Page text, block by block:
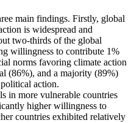
main findings. Firstly, global
is widespread and
two-thirds of the global
willingness to contribute 1%
norms favoring climate action
(86%), and a majority (89%)
action.
in more vulnerable countries
higher willingness to
countries exhibited relatively